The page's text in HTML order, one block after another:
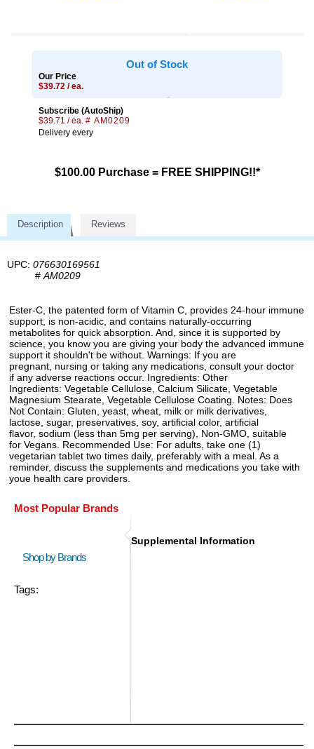
Out of Stock
Our Price
$39.72 / ea.
Subscribe (AutoShip)
$39.71 / ea. # AM0209
Delivery every
$100.00 Purchase = FREE SHIPPING!!*
Description Reviews
UPC: 076630169561
# AM0209
Ester-C, the patented form of Vitamin C, provides 24-hour immune
support, is non-acidic, and contains naturally-occurring
metabolites for quick absorption. And, since it is supported by
science, you know you are giving your body the advanced immune
support it shouldn't be without. Warnings: If you are
pregnant, nursing or taking any medications, consult your doctor
if any adverse reactions occur. Ingredients: Other
Ingredients: Vegetable Cellulose, Calcium Silicate, Vegetable
Magnesium Stearate, Vegetable Cellulose Coating. Notes: Does
Not Contain: Gluten, yeast, wheat, milk or milk derivatives,
lactose, sugar, preservatives, soy, artificial color, artificial
flavor, sodium (less than 5mg per serving), Non-GMO, suitable
for Vegans. Recommended Use: For adults, take one (1)
vegetarian tablet two times daily, preferably with a meal. As a
reminder, discuss the supplements and medications you take with
youe health care providers.
Most Popular Brands
Shop by Brands
Tags:
Supplemental Information